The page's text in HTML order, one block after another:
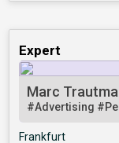
Expert
Marc
#Advertising
Frankfurt